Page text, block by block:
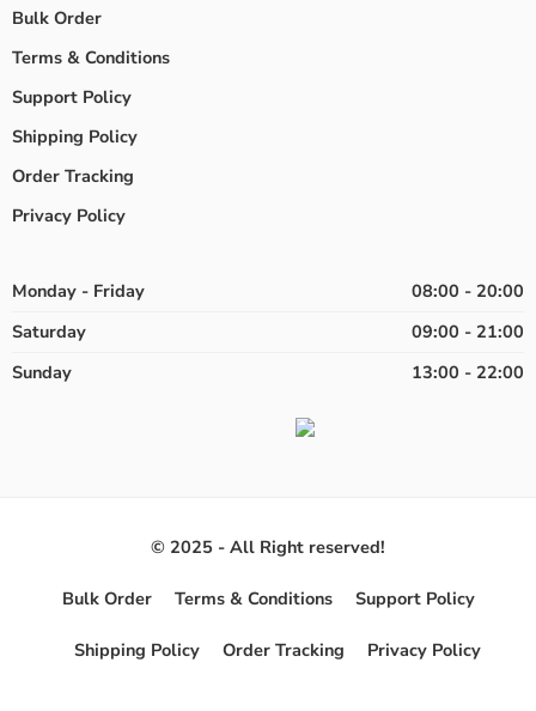
Bulk Order
Terms & Conditions
Support Policy
Shipping Policy
Order Tracking
Privacy Policy
Monday - Friday
08:00 - 20:00
Saturday
09:00 - 21:00
Sunday
13:00 - 22:00
© 2025 - All Right reserved!
Bulk Order Terms & Conditions Support Policy
Shipping Policy Order Tracking Privacy Policy